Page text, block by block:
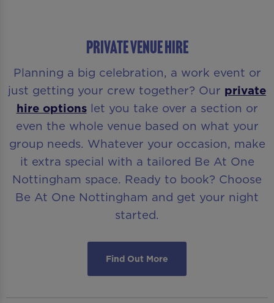
PRIVATE VENUE HIRE
Planning a big celebration, a work event or
just getting your crew together? Our private
hire optionslet you take over a section or
even the whole venue based on what your
group needs. Whatever your occasion, make
it extra special with a tailored Be At One
Nottingham space. Ready to book? Choose
Be At One Nottingham and get your night
started.
Find Out More